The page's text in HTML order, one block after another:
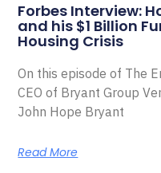
Forbes Interview:
and his $1 Billion
Housing Crisis
On this episode of The
CEO of Bryant Group
John Hope Bryant
Read More